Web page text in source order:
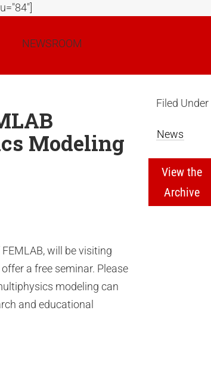
NEWSROOM
Modeling
will be visiting
a free seminar. Please
modeling can
and educational
Filed Under
News
View the
Archive